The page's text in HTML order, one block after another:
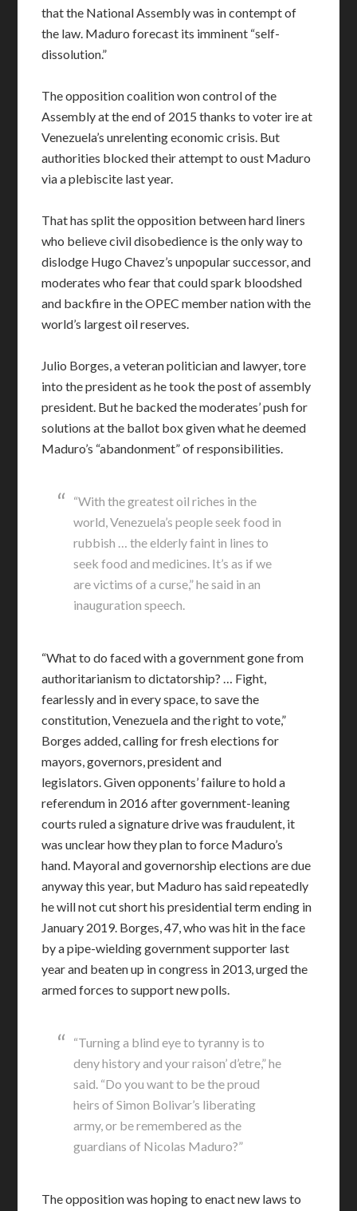
that the National Assembly was in contempt of
the law. Maduro forecast its imminent “self-
dissolution.”
The opposition coalition won control of the
Assembly at the end of 2015 thanks to voter ire at
Venezuela’s unrelenting economic crisis. But
authorities blocked their attempt to oust Maduro
via a plebiscite last year.
That has split the opposition between hard liners
who believe civil disobedience is the only way to
dislodge Hugo Chavez’s unpopular successor, and
moderates who fear that could spark bloodshed
and backfire in the OPEC member nation with the
world’s largest oil reserves.
Julio Borges, a veteran politician and lawyer, tore
into the president as he took the post of assembly
president. But he backed the moderates’ push for
solutions at the ballot box given what he deemed
Maduro’s “abandonment” of responsibilities.
“With the greatest oil riches in the
world, Venezuela’s people seek food in
rubbish … the elderly faint in lines to
seek food and medicines. It’s as if we
are victims of a curse,” he said in an
inauguration speech.
“What to do faced with a government gone from
authoritarianism to dictatorship? … Fight,
fearlessly and in every space, to save the
constitution, Venezuela and the right to vote,”
Borges added, calling for fresh elections for
mayors, governors, president and
legislators. Given opponents’ failure to hold a
referendum in 2016 after government-leaning
courts ruled a signature drive was fraudulent, it
was unclear how they plan to force Maduro’s
hand. Mayoral and governorship elections are due
anyway this year, but Maduro has said repeatedly
he will not cut short his presidential term ending in
January 2019. Borges, 47, who was hit in the face
by a pipe-wielding government supporter last
year and beaten up in congress in 2013, urged the
armed forces to support new polls.
“Turning a blind eye to tyranny is to
deny history and your raison’ d’etre,” he
said. “Do you want to be the proud
heirs of Simon Bolivar’s liberating
army, or be remembered as the
guardians of Nicolas Maduro?”
The opposition was hoping to enact new laws to